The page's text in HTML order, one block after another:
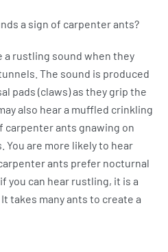
a sign of carpenter ants?
a rustling sound when they
The sound is produced
pads (claws) as they grip the
also hear a muffled crinkling
carpenter ants gnawing on
are more likely to hear
ants prefer nocturnal
you can hear rustling, it is a
takes many ants to create a